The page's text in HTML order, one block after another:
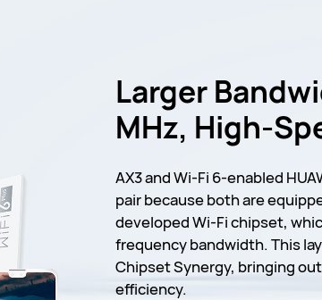
Larger
MHz, High-
AX3 and Wi-Fi 6-enabled
pair because both are
developed Wi-Fi chipset,
frequency bandwidth. This
Chipset Synergy, bringing
efficiency.